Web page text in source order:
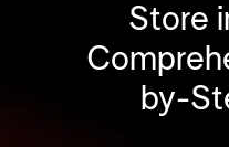
Store
by-